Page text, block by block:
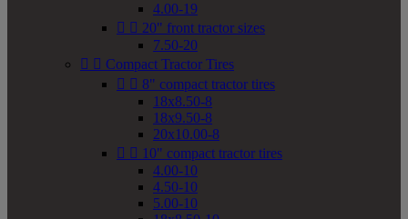
4.00-19
  20" front tractor sizes
7.50-20
  Compact Tractor Tires
  8" compact tractor tires
18x8.50-8
18x9.50-8
20x10.00-8
  10" compact tractor tires
4.00-10
4.50-10
5.00-10